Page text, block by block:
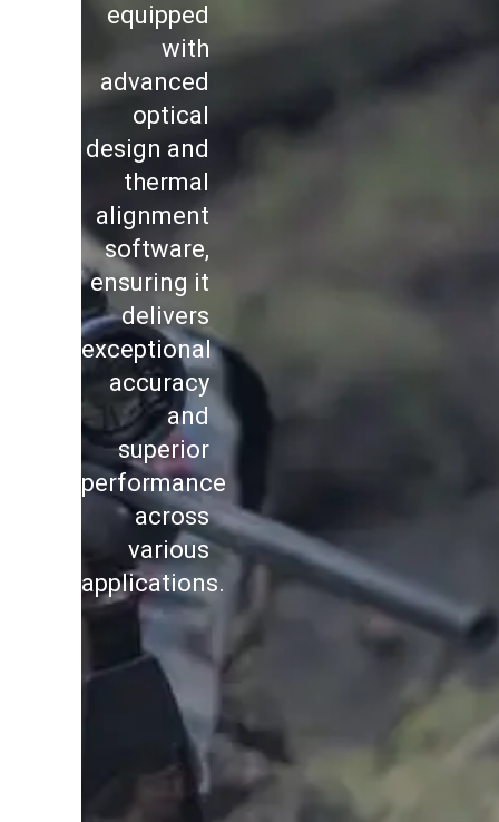
equipped
with
advanced
optical
design and
thermal
alignment
software,
ensuring it
delivers
exceptional
accuracy
and
superior
performance
across
various
applications.